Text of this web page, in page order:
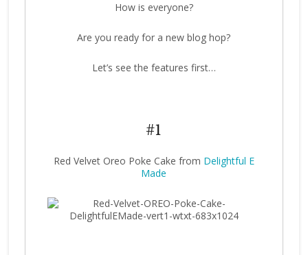
How is everyone?
Are you ready for a new blog hop?
Let’s see the features first…
#1
Red Velvet Oreo Poke Cake from Delightful E
Made